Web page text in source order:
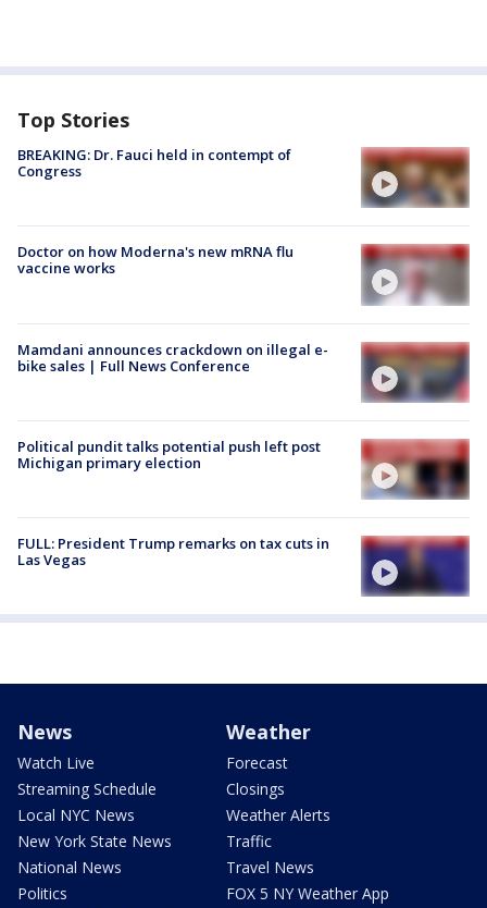
Top Stories
BREAKING: Dr. Fauci held in contempt of
Congress
Doctor on how Moderna's new mRNA flu
vaccine works
Mamdani announces crackdown on illegal e-
bike sales | Full News Conference
Political pundit talks potential push left post
Michigan primary election
FULL: President Trump remarks on tax cuts in
Las Vegas
News
Watch Live
Streaming Schedule
Local NYC News
New York State News
National News
Politics
Weather
Forecast
Closings
Weather Alerts
Traffic
Travel News
FOX 5 NY Weather App